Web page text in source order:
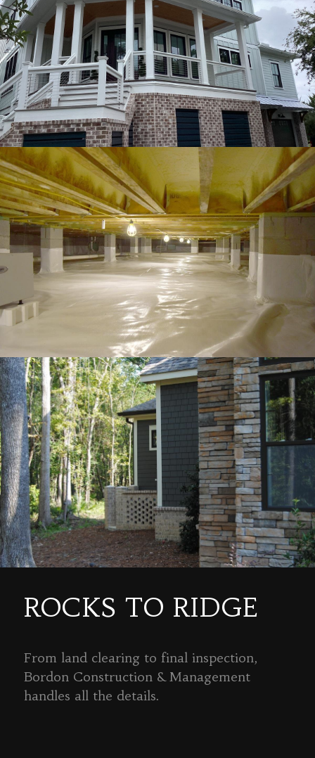
ROCKS TO RIDGE
From land clearing to final inspection,
Bordon Construction & Management
handles all the details.